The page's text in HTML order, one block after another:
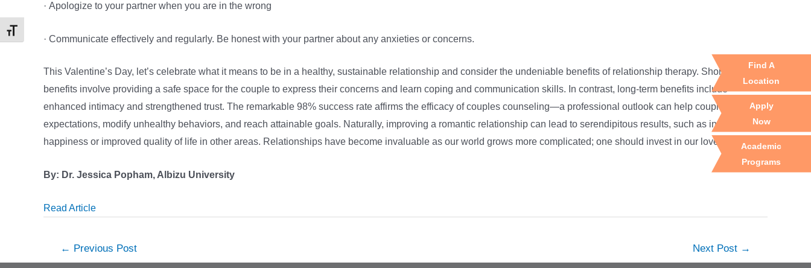
Toggle Font size
Find A
Location
Apply
Now
Academic
Programs
· Apologize to your partner when you are in the wrong
· Communicate effectively and regularly. Be honest with your partner about any anxieties or concerns.
This Valentine’s Day, let’s celebrate what it means to be in a healthy, sustainable relationship and consider the undeniable benefits of relationship therapy. Short-term
benefits involve providing a safe space for the couple to express their concerns and learn coping and communication skills. In contrast, long-term benefits include
enhanced intimacy and strengthened trust. The remarkable 98% success rate affirms the efficacy of couples counseling—a professional outlook can help couples manage
expectations, modify unhealthy behaviors, and reach attainable goals. Naturally, improving a romantic relationship can lead to serendipitous results, such as increased
happiness or improved quality of life in other areas. Relationships have become invaluable as our world grows more complicated; one should invest in our loved ones.
By: Dr. Jessica Popham, Albizu University
Read Article
navigation
← Previous Post Next Post →